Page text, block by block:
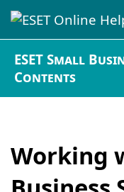
ESET Small
Contents
Working